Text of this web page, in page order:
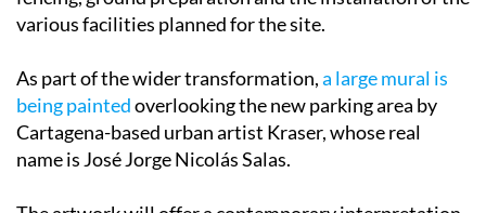
The project also includes access improvements,
fencing, ground preparation and the installation of the
As part of the wider transformation,a large mural is
being paintedoverlooking the new parking area by
Cartagena-based urban artist Kraser, whose real